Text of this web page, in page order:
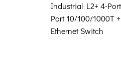
Industrial L2+ 4-
Port 10/100/1000T
Ethernet Switch